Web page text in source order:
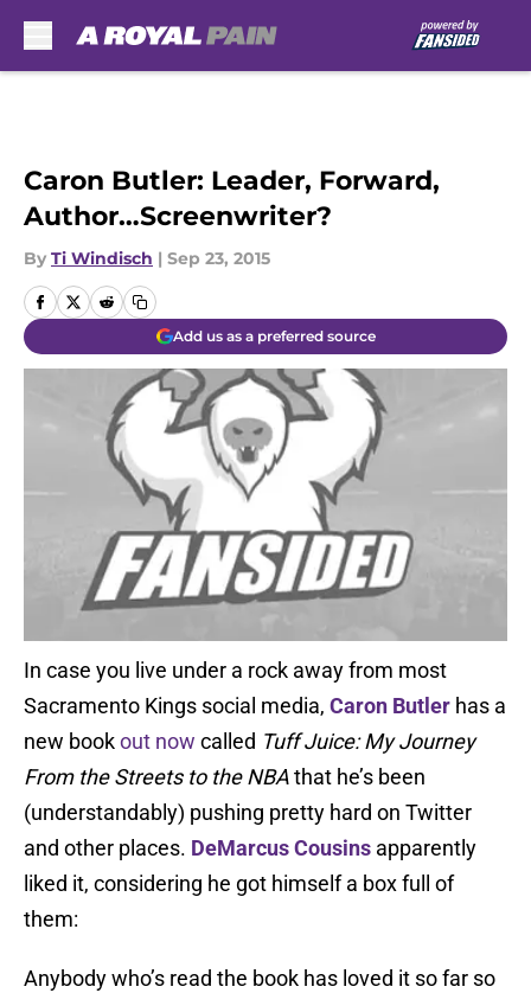
Caron Butler: Leader, Forward,
Author…Screenwriter?
By Ti Windisch | Sep 23, 2015
Add us as a preferred source
In case you live under a rock away from most
Sacramento Kings social media, Caron Butler has a
new bookout now called Tuff Juice: My Journey
From the Streets to the NBAthat he’s been
(understandably) pushing pretty hard on Twitter
and other places. DeMarcus Cousins apparently
liked it, considering he got himself a box full of
them:
Anybody who’s read the book has loved it so far so